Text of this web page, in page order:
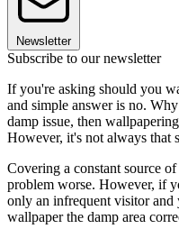
Newsletter
Subscribe to our newsletter
If you're asking should you
and simple answer is no.
damp issue, then
However, it's not always that
Covering a constant source of
problem worse. However, if
only an infrequent visitor
wallpaper the damp area